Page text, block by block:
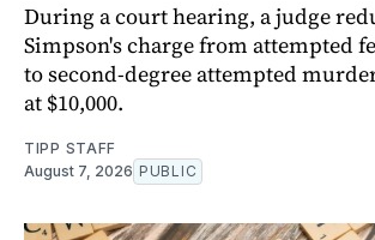
During a court hearing, a judge
Simpson's charge from attempted
to second-degree attempted
at $10,000.
TIPP STAFF
August 7, 2026 PUBLIC